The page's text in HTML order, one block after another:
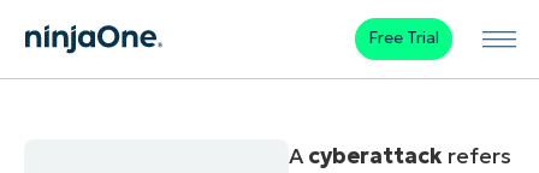
Free Trial
A cyberattack refers